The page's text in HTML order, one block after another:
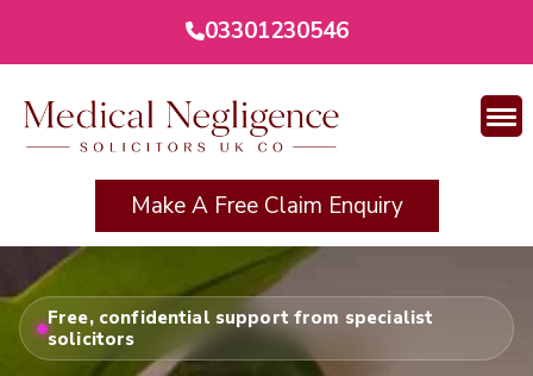
03301230546
Make A Free Claim Enquiry
Free, confidential support from specialist
solicitors